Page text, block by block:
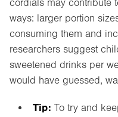
cordials may contribute
ways: larger portion
consuming them and
researchers suggest
sweetened drinks per
would have guessed,
Tip: To try and